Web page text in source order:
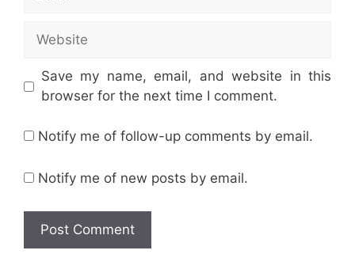
Website
Save my name, email, and website in this
browser for the next time I comment.
Notify me of follow-up comments by email.
Notify me of new posts by email.